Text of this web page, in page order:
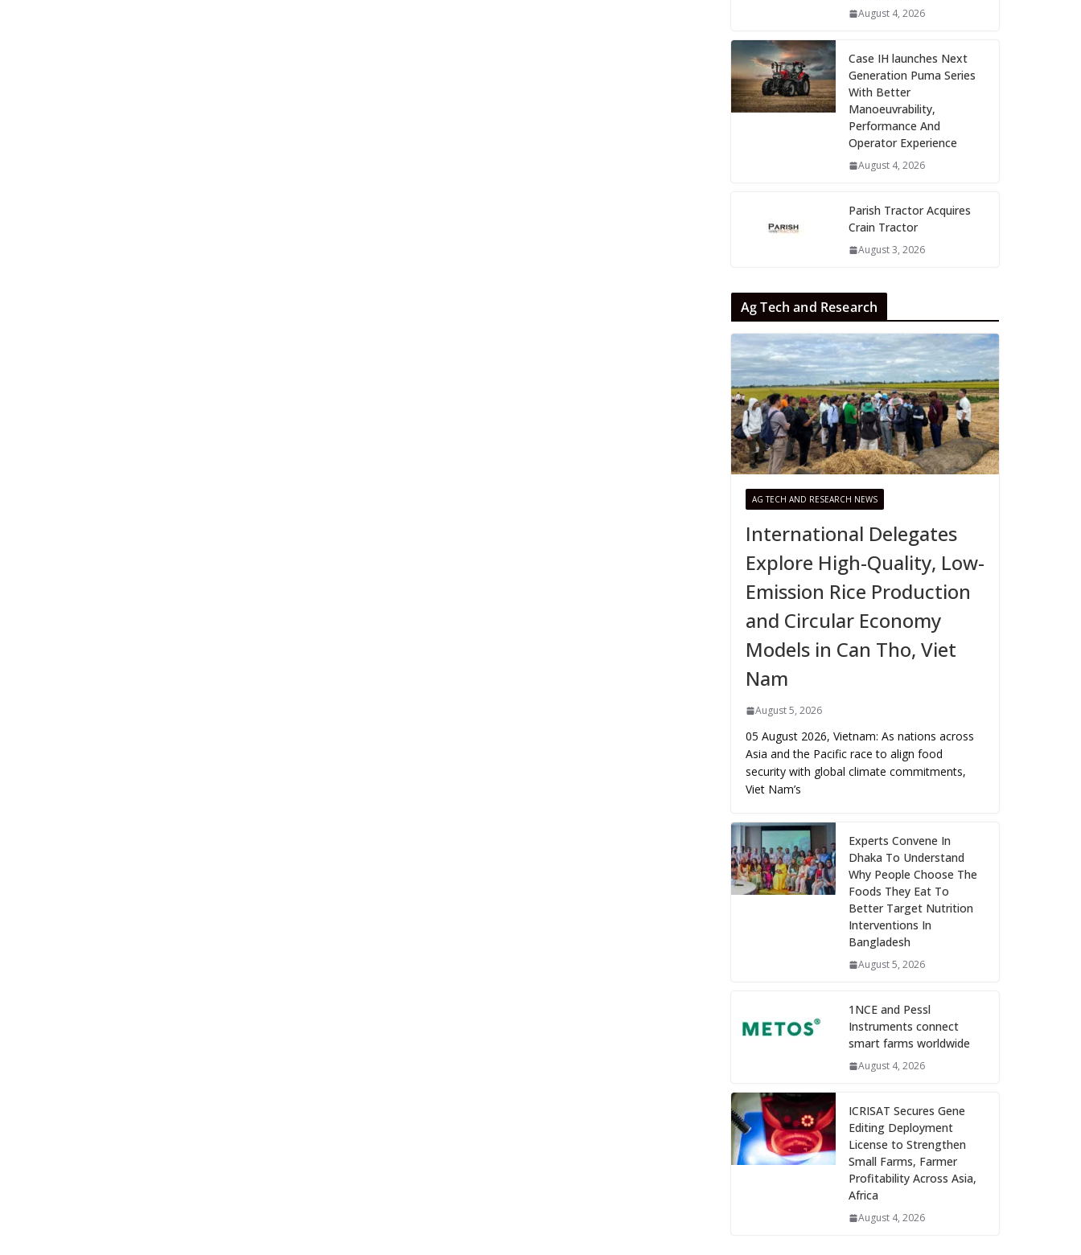
August 4, 2026
Case IH launches Next
Generation Puma Series
With Better
Manoeuvrability,
Performance And
Operator Experience
August 4, 2026
Parish Tractor Acquires
Crain Tractor
August 3, 2026
Ag Tech and Research
AG TECH AND RESEARCH NEWS
International Delegates
Explore High-Quality, Low-
Emission Rice Production
and Circular Economy
Models in Can Tho, Viet
Nam
August 5, 2026
05 August 2026, Vietnam: As nations across
Asia and the Pacific race to align food
security with global climate commitments,
Viet Nam’s
Experts Convene In
Dhaka To Understand
Why People Choose The
Foods They Eat To
Better Target Nutrition
Interventions In
Bangladesh
August 5, 2026
1NCE and Pessl
Instruments connect
smart farms worldwide
August 4, 2026
ICRISAT Secures Gene
Editing Deployment
License to Strengthen
Small Farms, Farmer
Profitability Across Asia,
Africa
August 4, 2026